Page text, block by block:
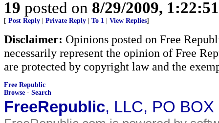
19 posted on 8/29/2009,
[ Post Reply Private Reply To 1 View Replies]
Disclaimer: Opinions posted on Free
necessarily represent the opinion of Free
are protected by copyright law and the
Free Republic
Browse · Search
FreeRepublic, LLC, PO